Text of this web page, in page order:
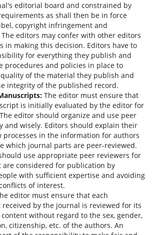
editorial board and constrained by
as shall then be in force
copyright infringement and
editors may confer with other editors
in making this decision. Editors have to
for everything they publish and
procedures and policies in place to
of the material they publish and
integrity of the published record.
The editor must ensure that
is initially evaluated by the editor for
editor should organize and use peer
and wisely. Editors should explain their
processes in the information for authors
which journal parts are peer-reviewed.
use appropriate peer reviewers for
are considered for publication by
with sufficient expertise and avoiding
of interest.
editor must ensure that each
by the journal is reviewed for its
without regard to the sex, gender,
citizenship, etc. of the authors. An